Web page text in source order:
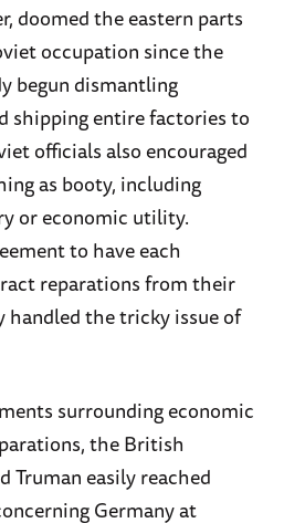
doomed the eastern parts
occupation since the
begun dismantling
shipping entire factories to
officials also encouraged
as booty, including
or economic utility.
to have each
reparations from their
handled the tricky issue of
surrounding economic
the British
Truman easily reached
Germany at